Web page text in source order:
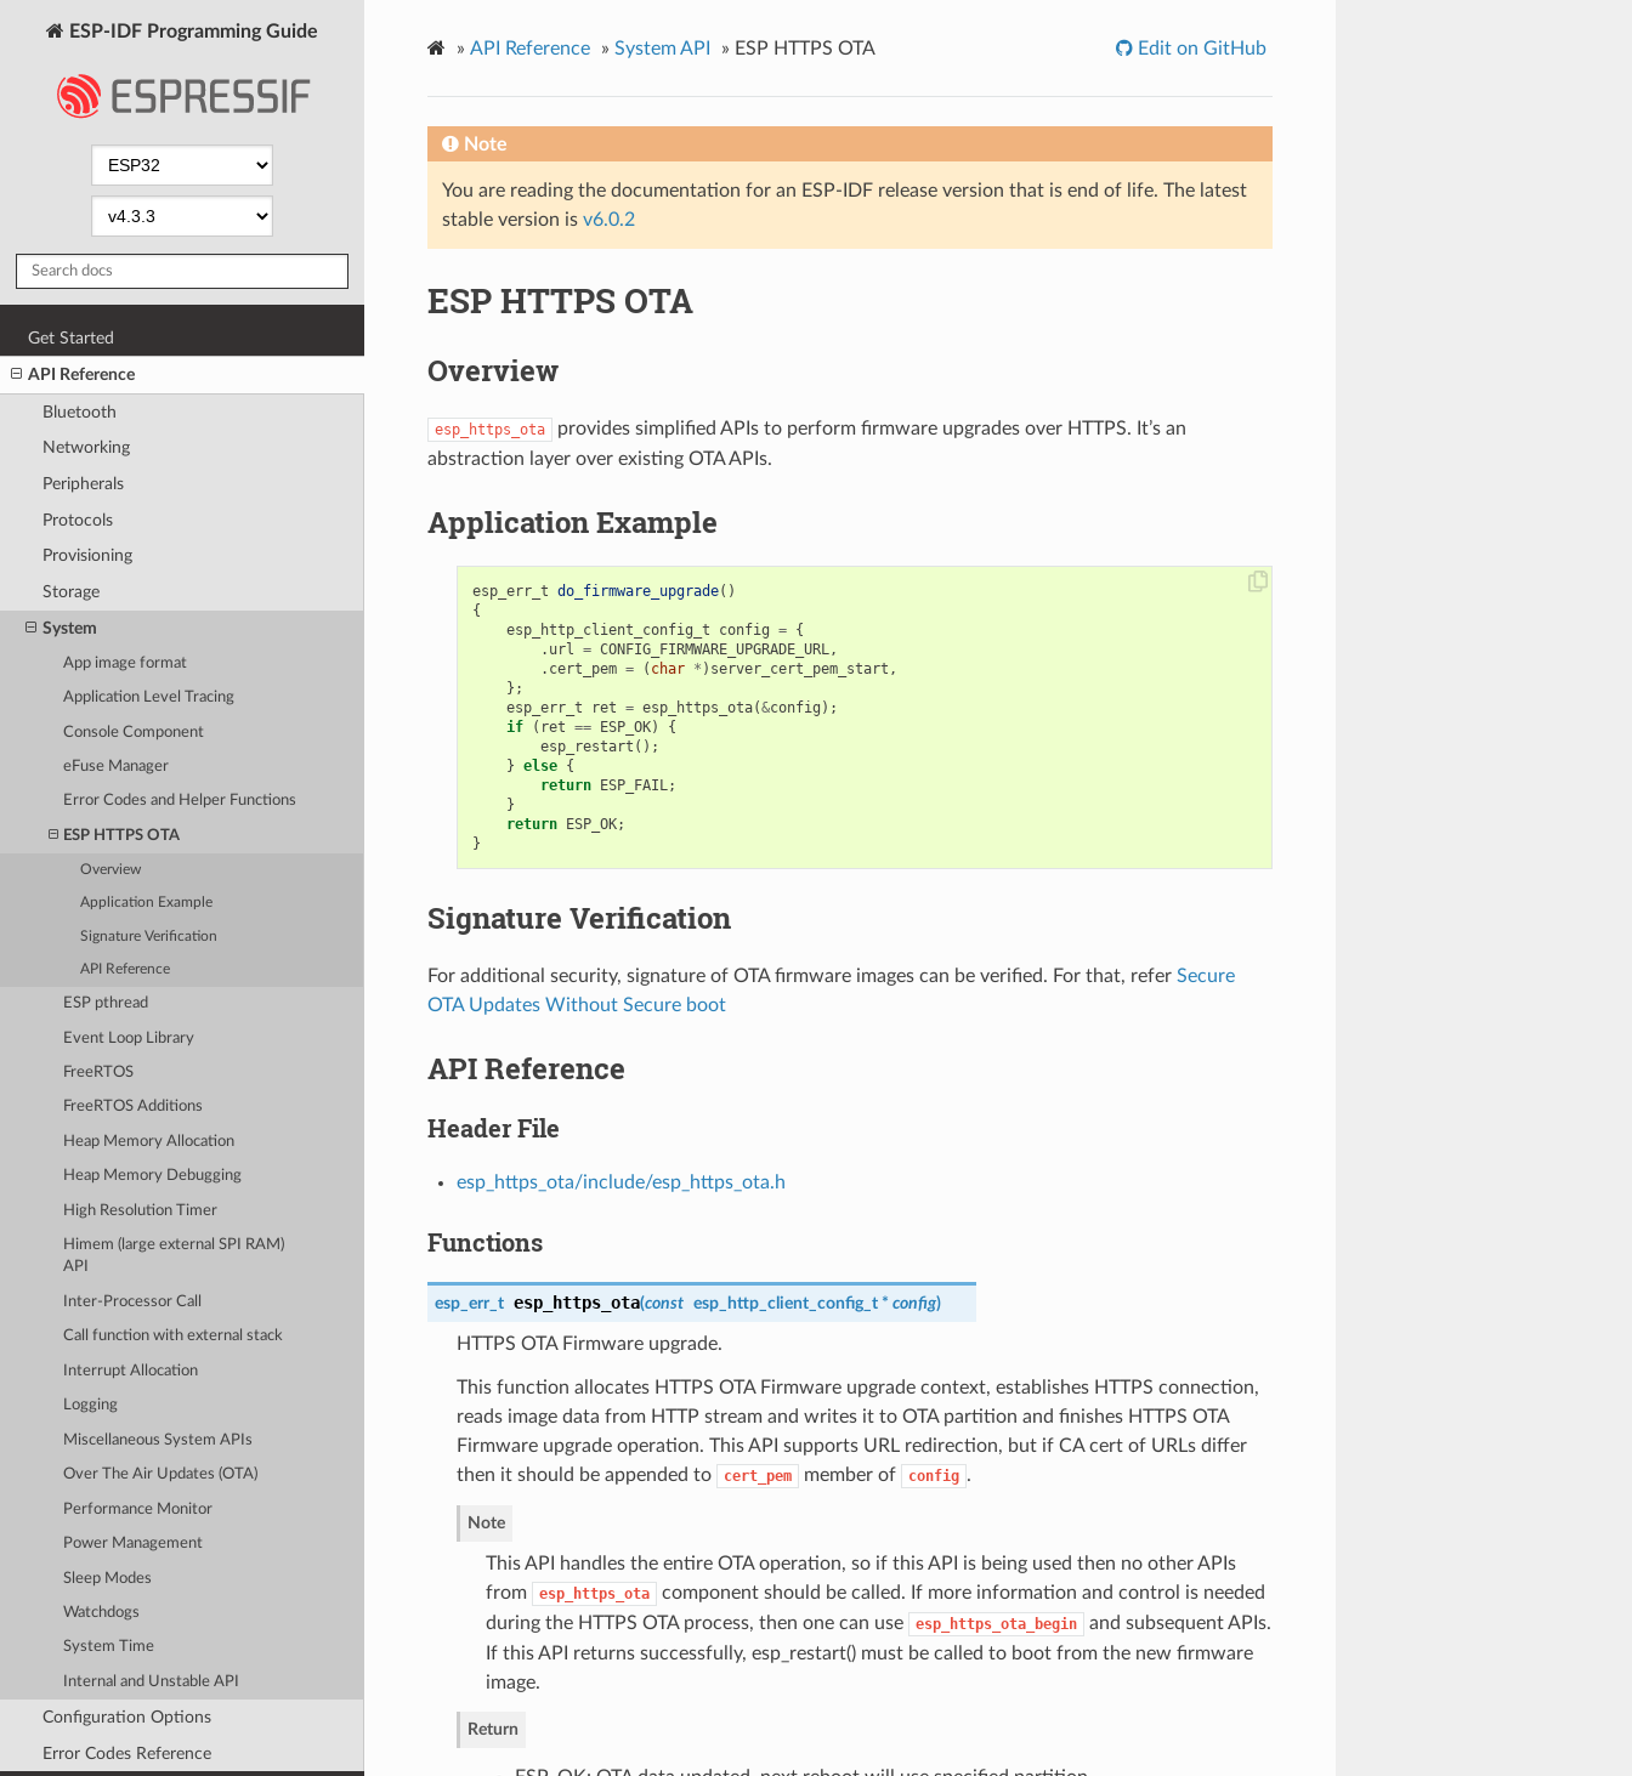
ESP-IDF Programming Guide
Get Started
API Reference
Bluetooth
Networking
Peripherals
Protocols
Provisioning
Storage
System
App image format
Application Level Tracing
Console Component
eFuse Manager
Error Codes and Helper Functions
ESP HTTPS OTA
Overview
Application Example
Signature Verification
API Reference
ESP pthread
Event Loop Library
FreeRTOS
FreeRTOS Additions
Heap Memory Allocation
Heap Memory Debugging
High Resolution Timer
Himem (large external SPI RAM)
API
Inter-Processor Call
Call function with external stack
Interrupt Allocation
Logging
Miscellaneous System APIs
Over The Air Updates (OTA)
Performance Monitor
Power Management
Sleep Modes
Watchdogs
System Time
Internal and Unstable API
Configuration Options
Error Codes Reference
» API Reference » System API » ESP HTTPS OTA Edit on GitHub
Note
You are reading the documentation for an ESP-IDF release version that is end of life. The latest
stable version is v6.0.2
ESP HTTPS OTA
Overview
esp_https_ota
provides simplified APIs to perform firmware upgrades over HTTPS. It’s an
abstraction layer over existing OTA APIs.
Application Example
esp_err_t do_firmware_upgrade()
{
esp_http_client_config_t
config = {
. url = CONFIG_FIRMWARE_UPGRADE_URL,
. cert_pem = ( char * ) server_cert_pem_start ,
};
esp_err_t
ret = esp_https_ota(&config );
if
( ret == ESP_OK)
{
esp_restart ();
} else {
return
ESP_FAIL;
}
return
ESP_OK;
}
Signature Verification
For additional security, signature of OTA firmware images can be verified. For that, refer Secure
OTA Updates Without Secure boot
API Reference
Header File
esp_https_ota/include/esp_https_ota.h
Functions
esp_err_t esp_https_ota(const esp_http_client_config_t* config)
HTTPS OTA Firmware upgrade.
This function allocates HTTPS OTA Firmware upgrade context, establishes HTTPS connection,
reads image data from HTTP stream and writes it to OTA partition and finishes HTTPS OTA
Firmware upgrade operation. This API supports URL redirection, but if CA cert of URLs differ
then it should be appended to
cert_pem member of config .
Note
This API handles the entire OTA operation, so if this API is being used then no other APIs
from
esp_https_ota
component should be called. If more information and control is needed
during the HTTPS OTA process, then one can use
esp_https_ota_begin
and subsequent APIs.
If this API returns successfully, esp_restart() must be called to boot from the new firmware
image.
Return